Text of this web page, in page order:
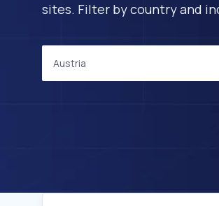
sites. Filter by country and
Austria